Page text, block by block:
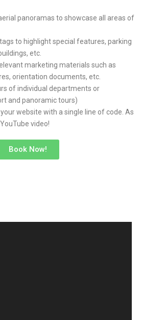
panoramas to showcase all areas of
to highlight special features, parking
etc.
marketing materials such as
orientation documents, etc.
of individual departments or
and panoramic tours)
website with a single line of code. As
video!
Book Now!